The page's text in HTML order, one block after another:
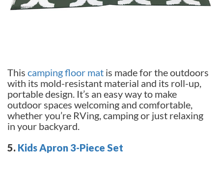
This camping floor mat is made for the outdoors
with its mold-resistant material and its roll-up,
portable design. It’s an easy way to make
outdoor spaces welcoming and comfortable,
whether you’re RVing, camping or just relaxing
in your backyard.
5. Kids Apron 3-Piece Set